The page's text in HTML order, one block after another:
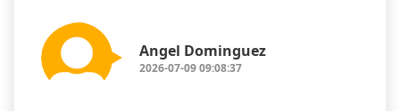
Angel Dominguez
2026-07-09 09:08:37